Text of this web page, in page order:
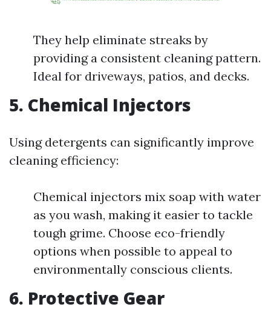
They help eliminate streaks by
providing a consistent cleaning pattern.
Ideal for driveways, patios, and decks.
5. Chemical Injectors
Using detergents can significantly improve
cleaning efficiency:
Chemical injectors mix soap with water
as you wash, making it easier to tackle
tough grime. Choose eco-friendly
options when possible to appeal to
environmentally conscious clients.
6. Protective Gear